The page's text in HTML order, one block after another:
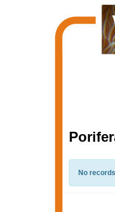
No